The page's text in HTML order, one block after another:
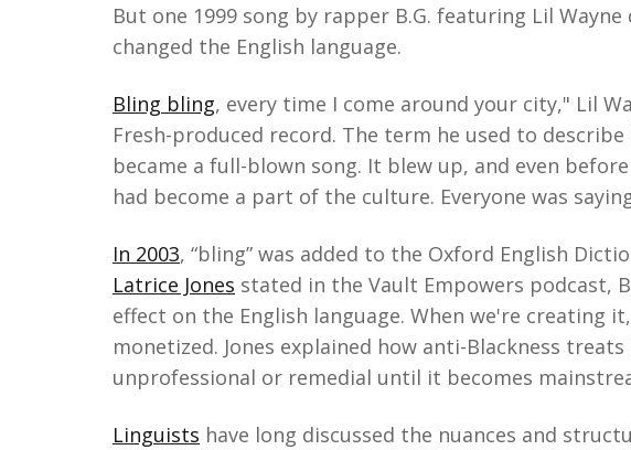
But one 1999 song by rapper B.G. featuring Lil
changed the English language.
Bling bling, every time I come around your city," Lil
Fresh-produced record. The term he used to
became a full-blown song. It blew up, and even
had become a part of the culture. Everyone was
In 2003, “bling” was added to the Oxford English
Latrice Jones stated in the Vault Empowers podcast,
effect on the English language. When we're creating
monetized. Jones explained how anti-Blackness treats
unprofessional or remedial until it becomes
Linguists have long discussed the nuances and